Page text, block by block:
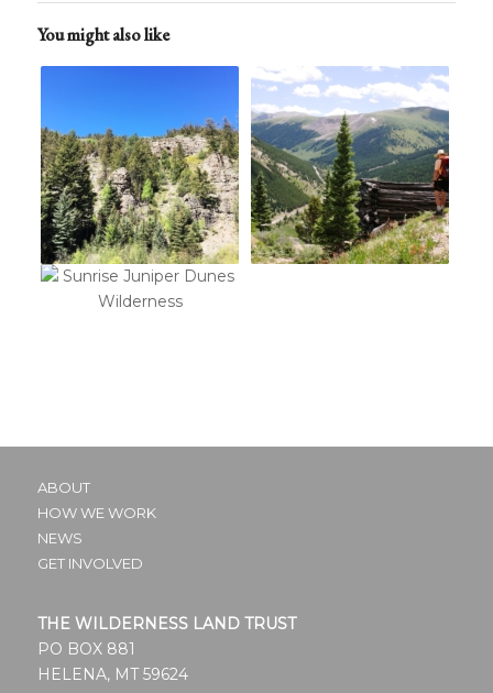
You might also like
ABOUT
HOW WE WORK
NEWS
GET INVOLVED
THE WILDERNESS LAND TRUST
PO BOX 881
HELENA, MT 59624